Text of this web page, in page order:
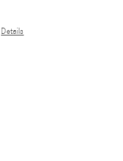
Details